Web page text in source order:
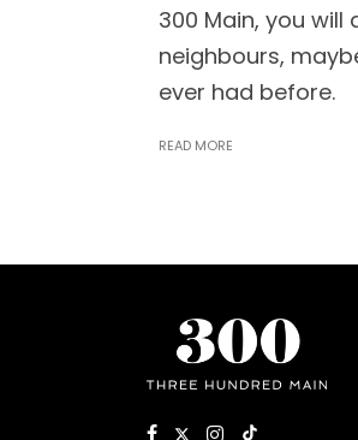
300 Main, you will
neighbours,
ever had before.
READ MORE